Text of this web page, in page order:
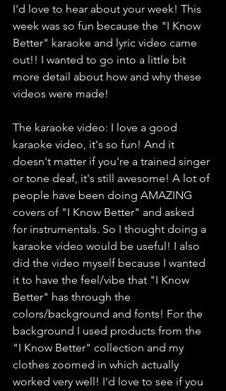
I'd love to hear about your week! This
week was so fun because the "I Know
Better" karaoke and lyric video came
out!! I wanted to go into a little bit
more detail about how and why these
videos were made!
The karaoke video: I love a good
karaoke video, it's so fun! And it
doesn't matter if you're a trained singer
or tone deaf, it's still awesome! A lot of
people have been doing AMAZING
covers of "I Know Better" and asked
for instrumentals. So I thought doing a
karaoke video would be useful! I also
did the video myself because I wanted
it to have the feel/vibe that "I Know
Better" has through the
colors/background and fonts! For the
background I used products from the
"I Know Better" collection and my
clothes zoomed in which actually
worked very well! I'd love to see if you